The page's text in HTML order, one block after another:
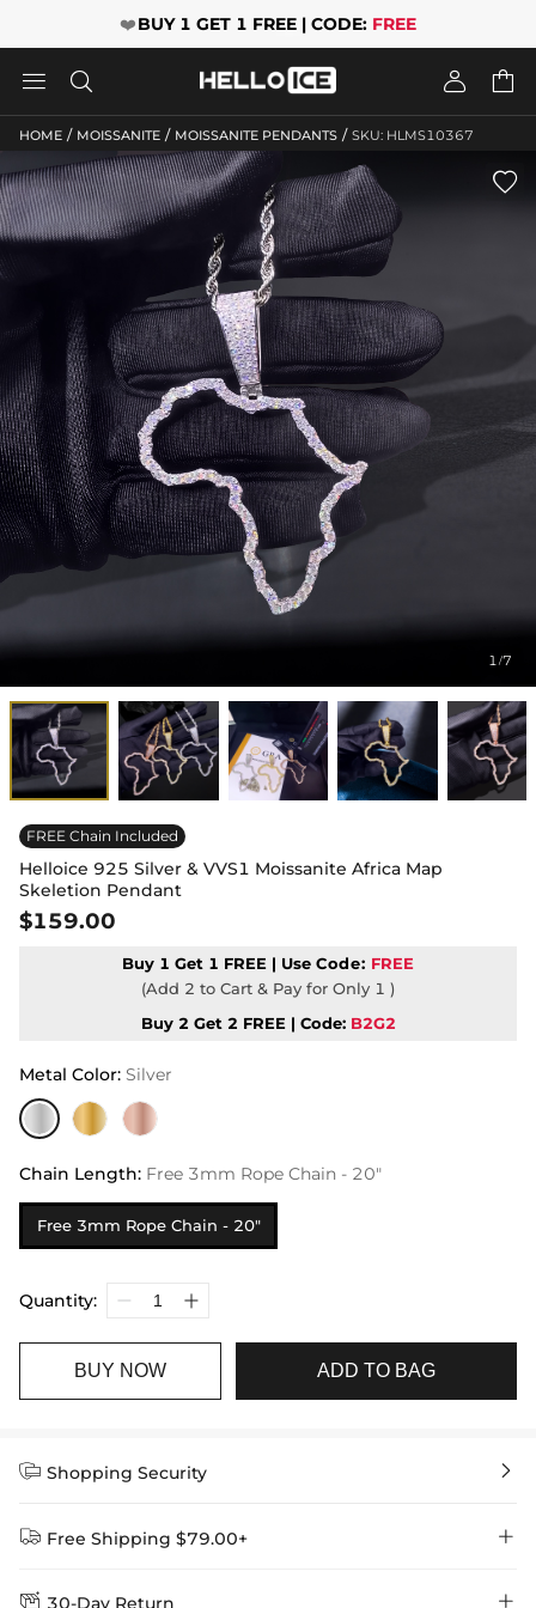
❤️BUY 1 GET 1 FREE | CODE: FREE
   
HOME / MOISSANITE / MOISSANITE PENDANTS / SKU: HLMS10367
1/7

FREE Chain Included
Helloice 925 Silver & VVS1 Moissanite Africa Map
Skeletion Pendant
$159.00
Buy 1 Get 1 FREE | Use Code: FREE
(Add 2 to Cart & Pay for Only 1 )
Buy 2 Get 2 FREE | Code: B2G2
Metal Color: Silver
Chain Length: Free 3mm Rope Chain - 20"
Free 3mm Rope Chain - 20"
Quantity:
BUY NOW ADD TO BAG
 Shopping Security 
 Free Shipping $79.00+ 
 30-Day Return 